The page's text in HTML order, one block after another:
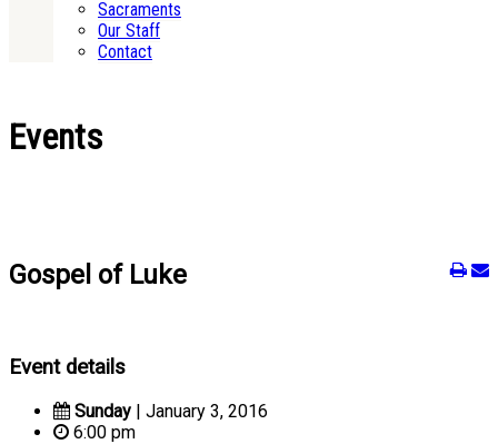
Sacraments
Our Staff
Contact
Events
Gospel of Luke
Event details
Sunday | January 3, 2016
6:00 pm